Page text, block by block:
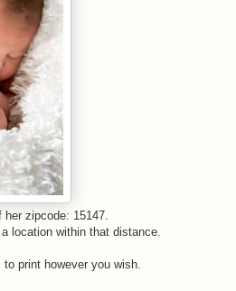
her zipcode: 15147.
location within that distance.
print however you wish.